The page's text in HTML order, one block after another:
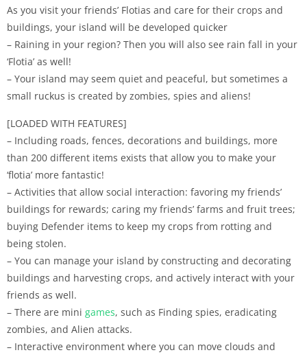
As you visit your friends’ Flotias and care for their crops and
buildings, your island will be developed quicker
– Raining in your region? Then you will also see rain fall in your
‘Flotia’ as well!
– Your island may seem quiet and peaceful, but sometimes a
small ruckus is created by zombies, spies and aliens!
[LOADED WITH FEATURES]
– Including roads, fences, decorations and buildings, more
than 200 different items exists that allow you to make your
‘flotia’ more fantastic!
– Activities that allow social interaction: favoring my friends’
buildings for rewards; caring my friends’ farms and fruit trees;
buying Defender items to keep my crops from rotting and
being stolen.
– You can manage your island by constructing and decorating
buildings and harvesting crops, and actively interact with your
friends as well.
– There are mini games, such as Finding spies, eradicating
zombies, and Alien attacks.
– Interactive environment where you can move clouds and